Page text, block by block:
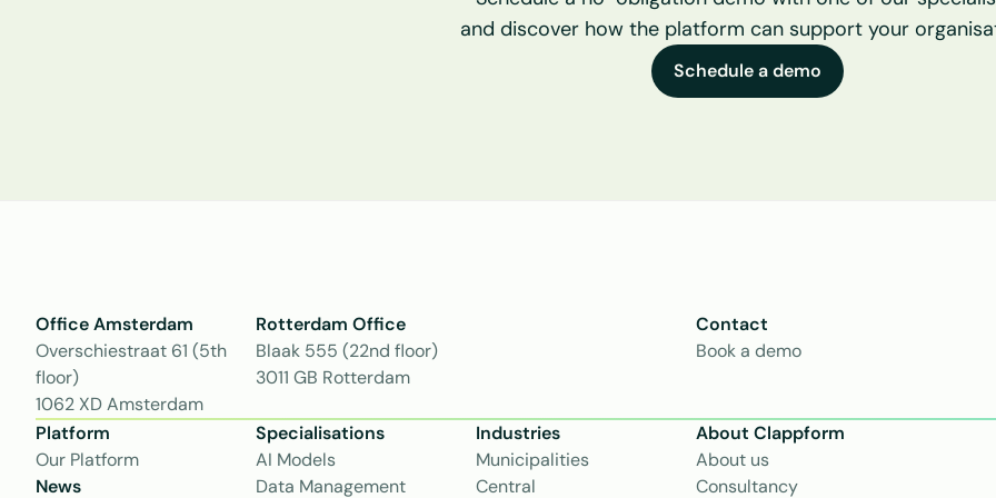
and discover how the platform can support your
Schedule a demo
Office Amsterdam
Overschiestraat 61 (5th
floor)
1062 XD Amsterdam
Rotterdam Office
Blaak 555 (22nd floor)
3011 GB Rotterdam
Contact
Book a demo
Platform
Our Platform
News
Specialisations
AI Models
Data Management
Industries
Municipalities
Central
About Clappform
About us
Consultancy